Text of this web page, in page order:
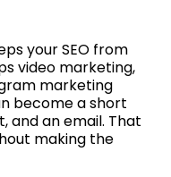
your SEO from
video marketing,
marketing
become a short
and an email. That
making the